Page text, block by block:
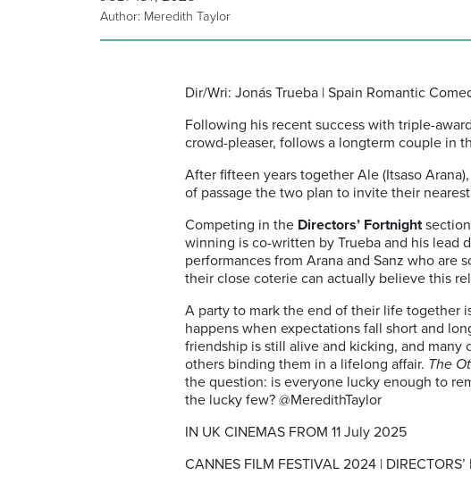
Author: Meredith Taylor
Dir/Wri: Jonás Trueba | Spain Romantic
Following his recent success with triple-
crowd-pleaser, follows a longterm couple in
After fifteen years together Ale (Itsaso
of passage the two plan to invite their
Competing in the Directors’ Fortnightsection
winning is co-written by Trueba and his lead
performances from Arana and Sanz who are
their close coterie can actually believe this
A party to mark the end of their life together
happens when expectations fall short and
friendship is still alive and kicking, and
others binding them in a lifelong affair. The
the question: is everyone lucky enough to
the lucky few? @MeredithTaylor
IN UK CINEMAS FROM 11 July 2025
CANNES FILM FESTIVAL 2024 |